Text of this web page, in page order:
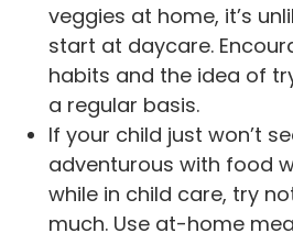
veggies at home, it’s
start at daycare.
habits and the idea of
a regular basis.
If your child just won’t
adventurous with food
while in child care, try
much. Use at-home